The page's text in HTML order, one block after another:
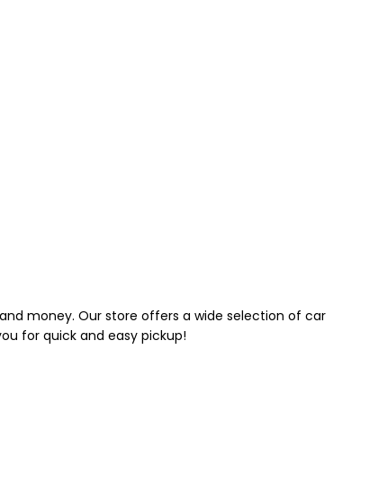
money. Our store offers a wide selection of car
for quick and easy pickup!